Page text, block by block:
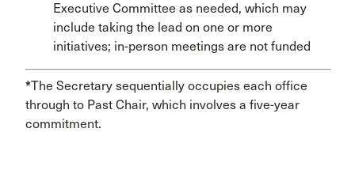
Executive Committee as needed, which may
include taking the lead on one or more
initiatives; in-person meetings are not funded
*The Secretary sequentially occupies each office
through to Past Chair, which involves a five-year
commitment.